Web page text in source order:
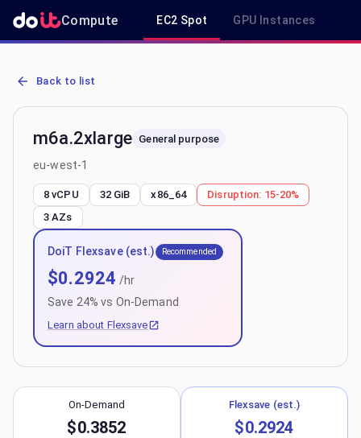
Compute EC2 Spot GPU Instances
AWS EC2 m6a.2xlarge - Spot, On-Demand & Savings Plan Pricing
Back to list
m6a.2xlarge General purpose
eu-west-1
8 vCPU 32 GiB x86_64 Disruption: 15-20%
3 AZs
DoiT Flexsave (est.) Recommended
$0.2924 /hr
Save 24% vs On-Demand
Learn about Flexsave
On-Demand
$0.3852
Flexsave (est.)
$0.2924